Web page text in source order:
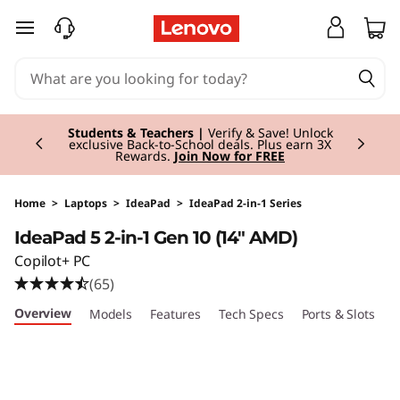
P
a
d
5
2
skip to main content
Students & Teachers | Verify & Save! Unlock
exclusive Back-to-School deals. Plus earn 3X
Rewards. Join Now for FREE
Currently displaying item 3 of 3
Home > Laptops > IdeaPad > IdeaPad 2-in-1 Series
IdeaPad 5 2-in-1 Gen 10 (14" AMD)
Copilot+ PC
(65)
Overview Models Features Tech Specs Ports & Slots